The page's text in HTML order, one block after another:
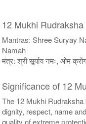
12 Mukhi
Mantras: Shree Suryay
Namah
मंत्र: श्री सूर्याय नमः, ओम क्रोंग
Significance of 12
The 12 Mukhi
dignity, respect, name
quality of extreme